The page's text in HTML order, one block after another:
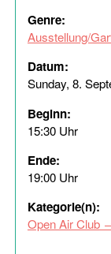
Genre:
Ausstellung/
Datum:
Sunday, 8.
Beginn:
15:30 Uhr
Ende:
19:00 Uhr
Kategorie(n):
Open Air Club